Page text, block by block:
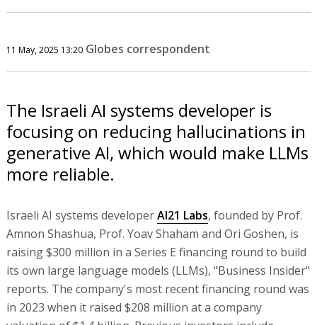
11 May, 2025 13:20 Globes correspondent
The Israeli AI systems developer is
focusing on reducing hallucinations in
generative AI, which would make LLMs
more reliable.
Israeli AI systems developerAI21 Labs, founded by Prof.
Amnon Shashua, Prof. Yoav Shaham and Ori Goshen, is
raising $300 million in a Series E financing round to build
its own large language models (LLMs), "Business Insider"
reports. The company's most recent financing round was
in 2023 when it raised $208 million at a company